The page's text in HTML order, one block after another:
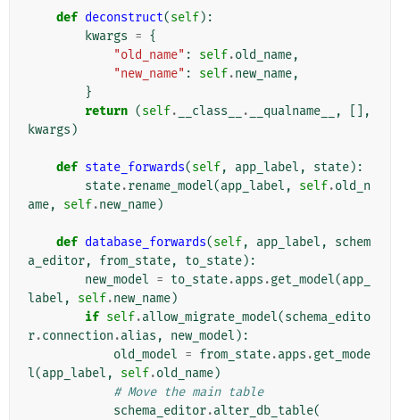
def deconstruct(self):
kwargs = {
"old_name" : self.old_name,
"new_name" : self.new_name,
}
return (self. __class__ . __qualname__ ,
[],
kwargs )
def state_forwards(self, app_label , state):
state.rename_model(app_label , self.old_n
ame, self.new_name)
def database_forwards(self, app_label ,
schem
a_editor, from_state, to_state):
new_model = to_state.apps .get_model(app_
label , self.new_name)
if self.allow_migrate_model(schema_edito
r.connection .alias , new_model ):
old_model = from_state.apps .get_mode
l(app_label , self.old_name)
# Move the main table
schema_editor.alter_db_table(